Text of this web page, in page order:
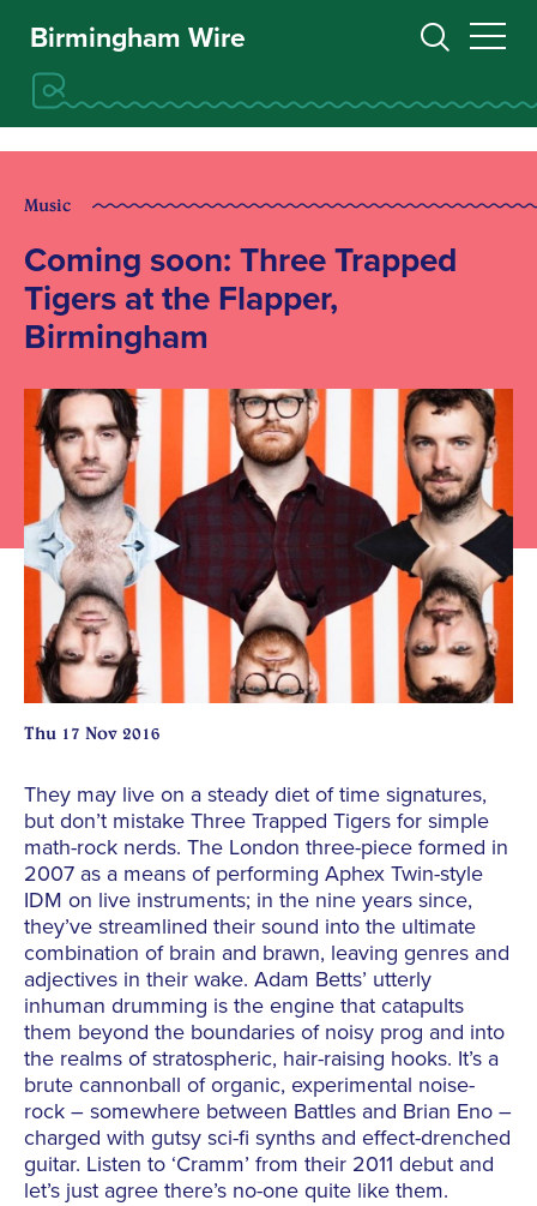
Birmingham Wire
Music
Coming soon: Three Trapped
Tigers at the Flapper,
Birmingham
Thu 17 Nov 2016
They may live on a steady diet of time signatures,
but don’t mistake Three Trapped Tigers for simple
math-rock nerds. The London three-piece formed in
2007 as a means of performing Aphex Twin-style
IDM on live instruments; in the nine years since,
they’ve streamlined their sound into the ultimate
combination of brain and brawn, leaving genres and
adjectives in their wake. Adam Betts’ utterly
inhuman drumming is the engine that catapults
them beyond the boundaries of noisy prog and into
the realms of stratospheric, hair-raising hooks. It’s a
brute cannonball of organic, experimental noise-
rock – somewhere between Battles and Brian Eno –
charged with gutsy sci-fi synths and effect-drenched
guitar. Listen to ‘Cramm’ from their 2011 debut and
let’s just agree there’s no-one quite like them.